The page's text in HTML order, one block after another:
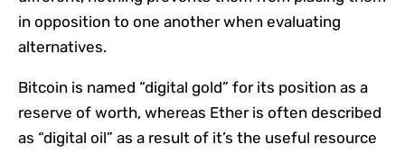
in opposition to one another when evaluating
alternatives.
Bitcoin is named “digital gold” for its position as a
reserve of worth, whereas Ether is often described
as “digital oil” as a result of it’s the useful resource